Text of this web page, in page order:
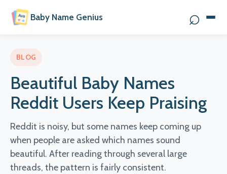
Baby Name Genius ⌕Search
BLOG
Beautiful Baby Names
Reddit Users Keep Praising
Reddit is noisy, but some names keep coming up
when people are asked which names sound
beautiful. After reading through several large
threads, the pattern is fairly consistent.